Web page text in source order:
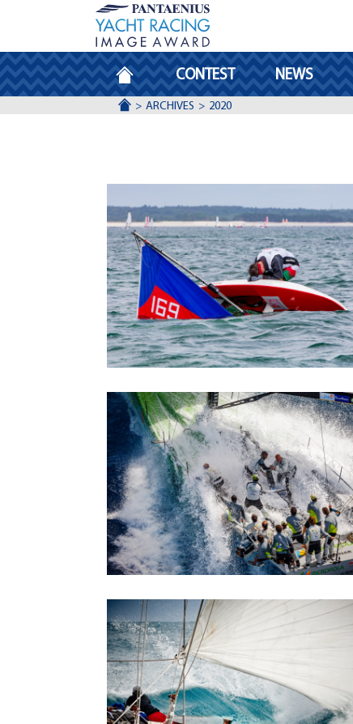
HOMEPAGECONTEST NEWS
ACCUEILARCHIVES 2020